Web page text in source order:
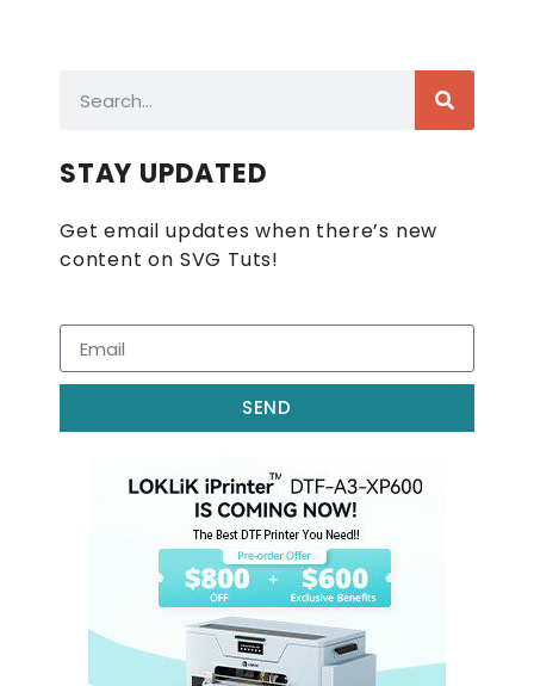
STAY UPDATED
Get email updates when there’s new
content on SVG Tuts!
SEND